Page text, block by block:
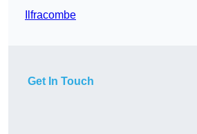
Ilfracombe
Get In Touch